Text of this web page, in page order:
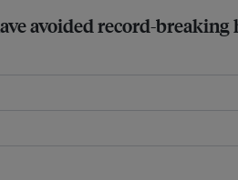
avoided record-